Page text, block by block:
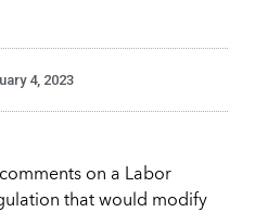
4, 2023
on a Labor
that would modify